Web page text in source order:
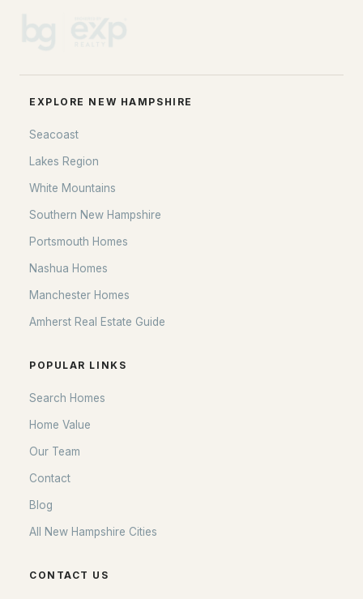
EXPLORE NEW HAMPSHIRE
Seacoast
Lakes Region
White Mountains
Southern New Hampshire
Portsmouth Homes
Nashua Homes
Manchester Homes
Amherst Real Estate Guide
POPULAR LINKS
Search Homes
Home Value
Our Team
Contact
Blog
All New Hampshire Cities
CONTACT US